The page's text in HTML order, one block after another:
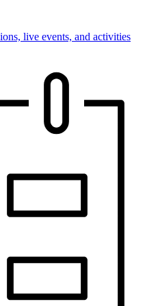
live events, and activities